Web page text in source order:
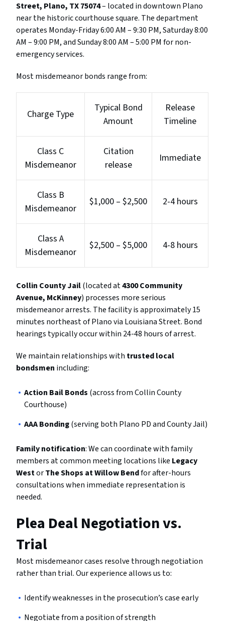
Street, Plano, TX 75074– located in downtown Plano
near the historic courthouse square. The department
operates Monday-Friday 6:00 AM – 9:30 PM, Saturday 8:00
AM – 9:00 PM, and Sunday 8:00 AM – 5:00 PM for non-
emergency services.
Most misdemeanor bonds range from:
Charge Type
Typical Bond
Amount
Release
Timeline
Class C
Misdemeanor
Citation
release
Immediate
Class B
Misdemeanor
$1,000 – $2,500 2-4 hours
Class A
Misdemeanor
$2,500 – $5,000 4-8 hours
Collin County Jail(located at4300 Community
Avenue, McKinney) processes more serious
misdemeanor arrests. The facility is approximately 15
minutes northeast of Plano via Louisiana Street. Bond
hearings typically occur within 24-48 hours of arrest.
We maintain relationships with trusted local
bondsmen including:
Action Bail Bonds (across from Collin County
Courthouse)
AAA Bonding(serving both Plano PD and County Jail)
Family notification: We can coordinate with family
members at common meeting locations like Legacy
WestorThe Shops at Willow Bendfor after-hours
consultations when immediate representation is
needed.
Plea Deal Negotiation vs.
Trial
Most misdemeanor cases resolve through negotiation
rather than trial. Our experience allows us to:
Identify weaknesses in the prosecution’s case early
Negotiate from a position of strength